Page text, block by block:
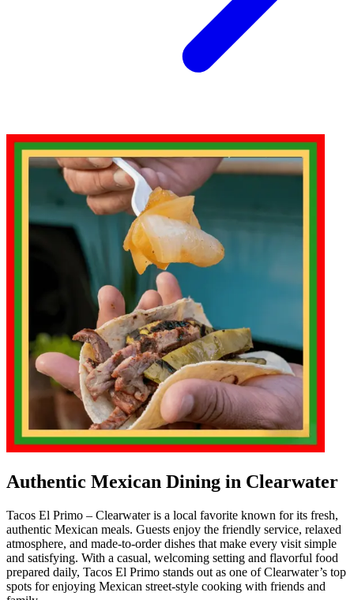
Authentic Mexican Dining in Clearwater
Tacos El Primo – Clearwater is a local favorite known for its fresh,
authentic Mexican meals. Guests enjoy the friendly service, relaxed
atmosphere, and made-to-order dishes that make every visit simple
and satisfying. With a casual, welcoming setting and flavorful food
prepared daily, Tacos El Primo stands out as one of Clearwater’s top
spots for enjoying Mexican street-style cooking with friends and